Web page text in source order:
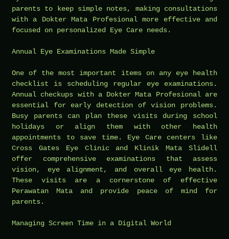
parents to keep simple notes, making consultations
with a Dokter Mata Profesional more effective and
focused on personalized Eye Care needs.
Annual Eye Examinations Made Simple
One of the most important items on any eye health
checklist is scheduling regular eye examinations.
Annual checkups with a Dokter Mata Profesional are
essential for early detection of vision problems.
Busy parents can plan these visits during school
holidays or align them with other health
appointments to save time. Eye Care centers like
Cross Gates Eye Clinic and Klinik Mata Slidell
offer comprehensive examinations that assess
vision, eye alignment, and overall eye health.
These visits are a cornerstone of effective
Perawatan Mata and provide peace of mind for
parents.
Managing Screen Time in a Digital World